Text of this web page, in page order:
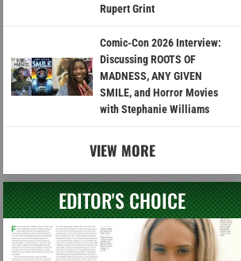
Rupert Grint
Comic-Con 2026 Interview:
Discussing ROOTS OF
MADNESS, ANY GIVEN
SMILE, and Horror Movies
with Stephanie Williams
VIEW MORE
EDITOR'S CHOICE